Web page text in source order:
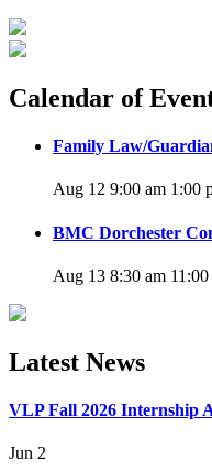
Calendar of
Family Law/
Aug 12 9:00 am 1:00
BMC Dorchester
Aug 13 8:30 am
Latest News
VLP Fall 2026 Internship
Jun 2